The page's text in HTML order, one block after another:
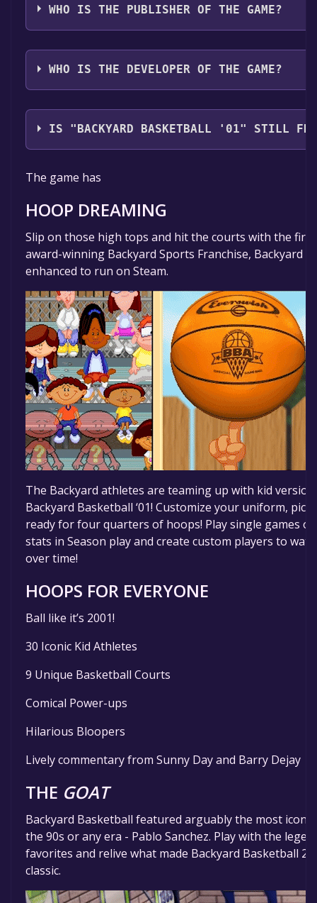
WHO IS THE PUBLISHER OF THE GAME?
Playground Productions
WHO IS THE DEVELOPER OF THE GAME?
Mega Cat Studios
IS "BACKYARD BASKETBALL '01" STILL
The game is currently free. If you add the game to
time specified in the free game offer, the game will
The game has
HOOP DREAMING
Slip on those high tops and hit the courts with the
award-winning Backyard Sports Franchise, Backyard
enhanced to run on Steam.
The Backyard athletes are teaming up with kid
Backyard Basketball ‘01! Customize your uniform,
ready for four quarters of hoops! Play single games
stats in Season play and create custom players to
over time!
HOOPS FOR EVERYONE
Ball like it’s 2001!
30 Iconic Kid Athletes
9 Unique Basketball Courts
Comical Power-ups
Hilarious Bloopers
Lively commentary from Sunny Day and Barry Dejay
THE GOAT
Backyard Basketball featured arguably the most
the 90s or any era - Pablo Sanchez. Play with the
favorites and relive what made Backyard Basketball
classic.